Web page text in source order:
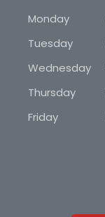
Monday
Tuesday
Wednesday
Thursday
Friday